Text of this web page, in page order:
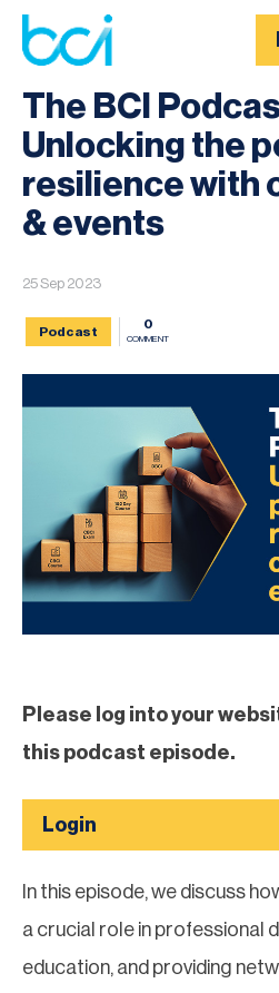
News
The BCI
Unlocking the
resilience with
& events
25 Sep 2023
Podcast
0
COMMENT
Please log into your
this podcast episode.
Login
In this episode, we discuss
a crucial role in professional
education, and providing